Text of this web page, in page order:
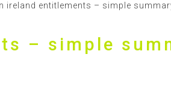
ireland entitlements – simple
– simple